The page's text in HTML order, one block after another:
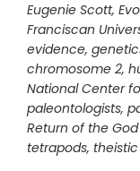
Eugenie Scott,
Franciscan
evidence,
chromosome 2,
National Center
paleontologists,
Return of the
tetrapods,